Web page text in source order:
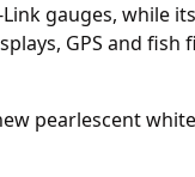
gauges, while
GPS and fish
pearlescent